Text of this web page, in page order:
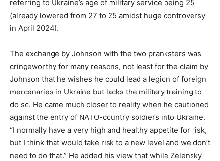
referring to Ukraine’s age of military service being 25
(already lowered from 27 to 25 amidst huge controversy
in April 2024).
The exchange by Johnson with the two pranksters was
cringeworthy for many reasons, not least for the claim by
Johnson that he wishes he could lead a legion of foreign
mercenaries in Ukraine but lacks the military training to
do so. He came much closer to reality when he cautioned
against the entry of NATO-country soldiers into Ukraine.
“I normally have a very high and healthy appetite for risk,
but I think that would take risk to a new level and we don’t
need to do that.” He added his view that while Zelensky